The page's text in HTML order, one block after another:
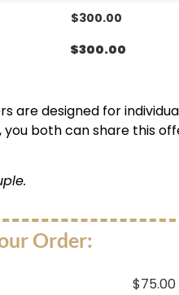
$300.00
$300.00
are designed for
both can share this
Order:
$75.00